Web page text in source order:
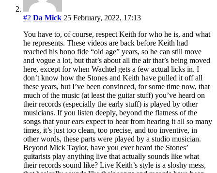
#2 Da Mick 25 February, 2022, 17:13
You have to, of course, respect Keith for who he is, and what
he represents. These videos are back before Keith had
reached his bono fide “old age” years, so he can still move
and vogue a lot, but that’s about all the air that’s being moved
here, except for when Wachtel gets a few actual licks in. I
don’t know how the Stones and Keith have pulled it off all
these years, but I’ve been convinced, for some time now, that
much of the music (at least the guitar stuff) you’ve heard on
their records (especially the early stuff) is played by other
musicians. If you listen deeply, beyond the flatness of the
songs that your ears expect to hear from hearing it all so many
times, it’s just too clean, too precise, and too inventive, in
other words, these parts were played by a studio musician.
Beyond Mick Taylor, have you ever heard the Stones’
guitarists play anything live that actually sounds like what
their records sound like? Live Keith’s style is a sloshy mess,